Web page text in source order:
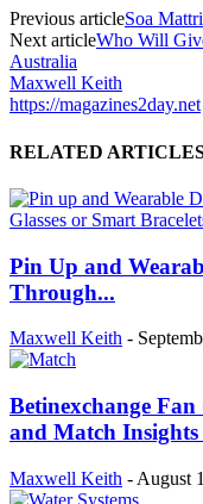
Previous articleSoa
Next articleWho Will
Australia
Maxwell Keith
https://magazines2day.net
RELATED
Pin Up and
Through...
Maxwell Keith -
Betinexchange
and Match
Maxwell Keith - August